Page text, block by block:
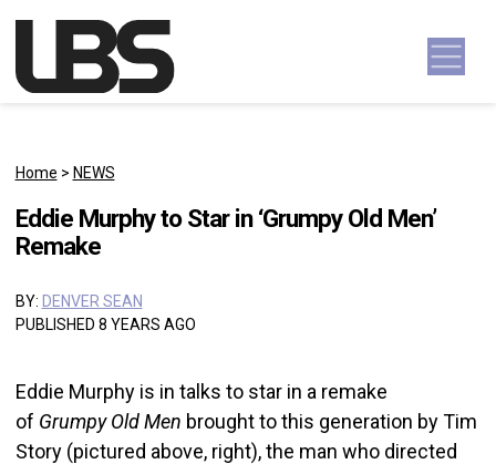
Main Navigation
Home > NEWS
Eddie Murphy to Star in ‘Grumpy Old Men’
Remake
BY: DENVER SEAN
PUBLISHED 8 YEARS AGO
Eddie Murphy is in talks to star in a remake
of Grumpy Old Men brought to this generation by Tim
Story (pictured above, right), the man who directed